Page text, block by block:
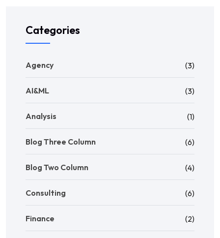
Categories
Agency (3)
AI&ML (3)
Analysis (1)
Blog Three Column (6)
Blog Two Column (4)
Consulting (6)
Finance (2)